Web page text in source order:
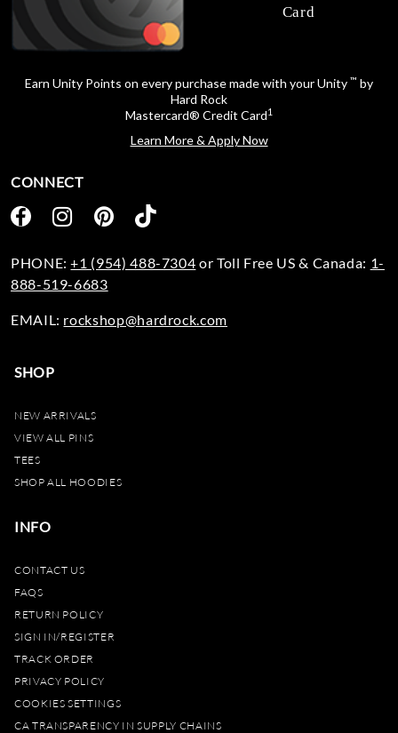
Card
Earn Unity Points on every purchase made with your Unity ™ by
Hard Rock
Mastercard® Credit Card1
Learn More & Apply Now
SHOP
NEW ARRIVALS
VIEW ALL PINS
TEES
SHOP ALL HOODIES
INFO
CONTACT US
FAQS
RETURN POLICY
SIGN IN/REGISTER
TRACK ORDER
PRIVACY POLICY
COOKIES SETTINGS
CA TRANSPARENCY IN SUPPLY CHAINS
CONNECT
PHONE:+1 (954) 488-7304 or Toll Free US & Canada: 1-
888-519-6683
EMAIL: rockshop@hardrock.com